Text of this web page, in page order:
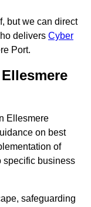
but we can direct
delivers Cyber
Port.
Ellesmere
on best
of
specific business
safeguarding